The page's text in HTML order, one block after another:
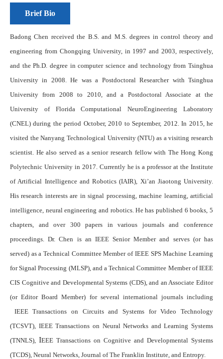
Brief Bio
Badong Chen received the B.S. and M.S. degrees in control theory and
engineering from Chongqing University, in 1997 and 2003, respectively,
and the Ph.D. degree in computer science and technology from Tsinghua
University in 2008. He was a Postdoctoral Researcher with Tsinghua
University from 2008 to 2010, and a Postdoctoral Associate at the
University of Florida Computational NeuroEngineering Laboratory
(CNEL) during the period October, 2010 to September, 2012. In 2015, he
visited the Nanyang Technological University (NTU) as a visiting research
scientist. He also served as a senior research fellow with The Hong Kong
Polytechnic University in 2017. Currently he is a professor at the Institute
of Artificial Intelligence and Robotics (IAIR), Xi’an Jiaotong University.
His research interests are in signal processing, machine learning, artificial
intelligence, neural engineering and robotics. He has published 6 books, 5
chapters, and over 300 papers in various journals and conference
proceedings. Dr. Chen is an IEEE Senior Member and serves (or has
served) as a Technical Committee Member of IEEE SPS Machine Learning
for Signal Processing (MLSP), and aTechnical Committee Member ofIEEE
CIS Cognitive and Developmental Systems (CDS), and an Associate Editor
(or Editor Board Member) for several international journals including
IEEE Transactions on Circuits and Systems for Video Technology
(TCSVT) IEEE Transactions on Neural Networks and Learning Systems
(TNNLS) IEEE Transactions on Cognitive and Developmental Systems
(TCDS), Neural Networks Journal of The Franklin Institute and Entropy.